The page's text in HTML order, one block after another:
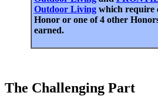
Outdoor Livingwhich require
Honor or one of 4 other
earned.
The Challenging Part